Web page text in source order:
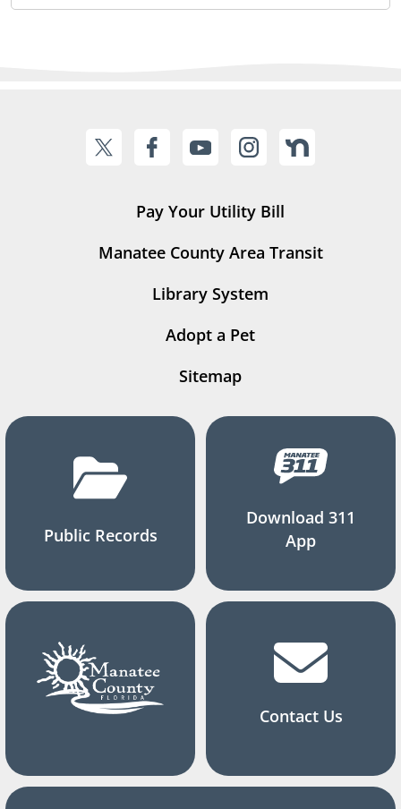
Pay Your Utility Bill
Manatee County Area Transit
Library System
Adopt a Pet
Sitemap
Public Records
Download 311
App
Contact Us